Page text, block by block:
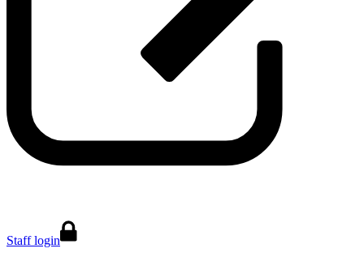
Staff login